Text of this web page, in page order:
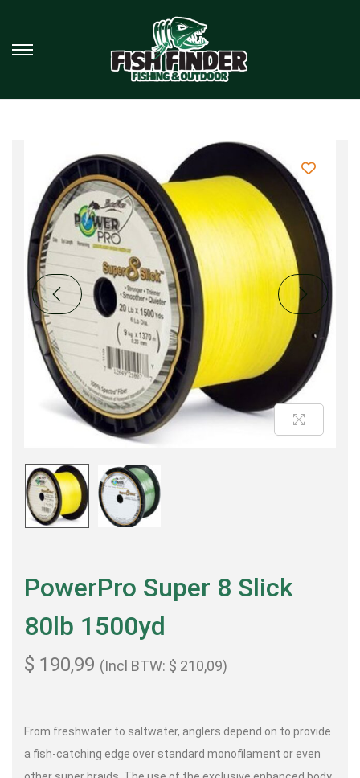
PowerPro Super 8 Slick
80lb 1500yd
$ 190,99 (Incl BTW: $ 210,09)
From freshwater to saltwater, anglers depend on to provide
a fish-catching edge over standard monofilament or even